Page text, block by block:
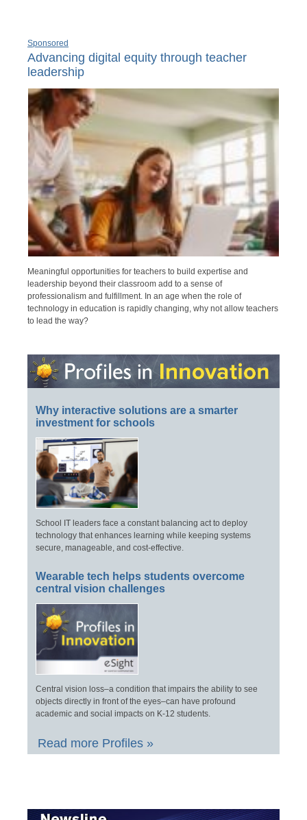
Sponsored
Advancing digital equity through teacher
leadership
Meaningful opportunities for teachers to build expertise and
leadership beyond their classroom add to a sense of
professionalism and fulfillment. In an age when the role of
technology in education is rapidly changing, why not allow teachers
to lead the way?
Why interactive solutions are a smarter
investment for schools
School IT leaders face a constant balancing act to deploy
technology that enhances learning while keeping systems
secure, manageable, and cost-effective.
Wearable tech helps students overcome
central vision challenges
Central vision loss–a condition that impairs the ability to see
objects directly in front of the eyes–can have profound
academic and social impacts on K-12 students.
Read more Profiles »